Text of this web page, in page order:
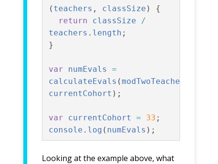
( teachers , classSize )
{
return
classSize
/
teachers . length ;
}
var numEvals
=
calculateEvals (modTwoTeachers
currentCohort );
var currentCohort = 33 ;
console . log ( numEvals );
Looking at the example above, what